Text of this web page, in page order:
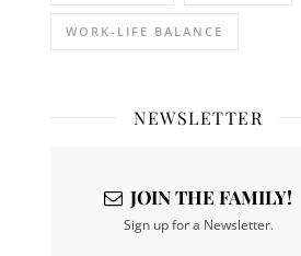
WORK-LIFE BALANCE
NEWSLETTER
JOIN THE FAMILY!
Sign up for a Newsletter.